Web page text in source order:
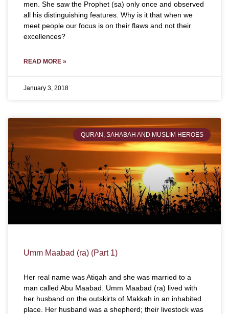
men. She saw the Prophet (sa) only once and observed
all his distinguishing features. Why is it that when we
meet people our focus is on their flaws and not their
excellences?
READ MORE »
January 3, 2018
QURAN, SAHABAH AND MUSLIM HEROES
Umm Maabad (ra) (Part 1)
Her real name was Atiqah and she was married to a
man called Abu Maabad. Umm Maabad (ra) lived with
her husband on the outskirts of Makkah in an inhabited
place. Her husband was a shepherd; their livestock was